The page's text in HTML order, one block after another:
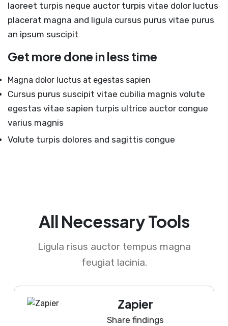
laoreet turpis neque auctor turpis vitae dolor luctus
placerat magna and ligula cursus purus vitae purus
an ipsum suscipit
Get more done in less time
Magna dolor luctus at egestas sapien
Cursus purus suscipit vitae cubilia magnis volute
egestas vitae sapien turpis ultrice auctor congue
varius magnis
Volute turpis dolores and sagittis congue
All Necessary Tools
Ligula risus auctor tempus magna
feugiat lacinia.
Zapier
Share findings